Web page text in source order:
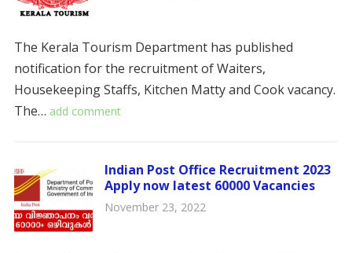
The Kerala Tourism Department has published
notification for the recruitment of Waiters,
Housekeeping Staffs, Kitchen Matty and Cook vacancy.
The… add comment
Indian Post Office Recruitment 2023
Apply now latest 60000 Vacancies
November 23, 2022